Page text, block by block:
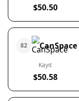
$50.50
82 CanSpace
Kayıt
$50.58